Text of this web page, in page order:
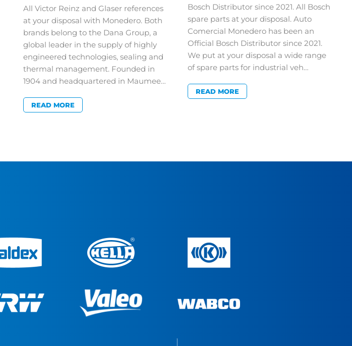
All Victor Reinz and Glaser references
at your disposal with Monedero. Both
brands belong to the Dana Group, a
global leader in the supply of highly
engineered technologies, sealing and
thermal management. Founded in
1904 and headquartered in Maumee…
READ MORE
Bosch Distributor since 2021. All Bosch
spare parts at your disposal. Auto
Comercial Monedero has been an
Official Bosch Distributor since 2021.
We put at your disposal a wide range
of spare parts for industrial veh…
READ MORE